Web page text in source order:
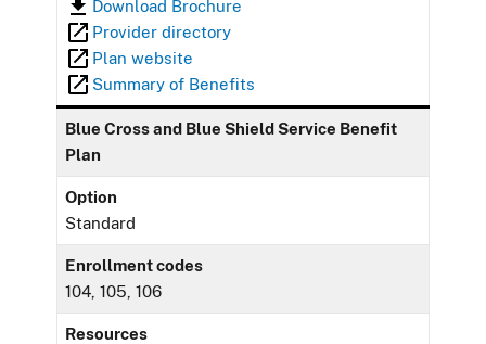
Download Brochure
Provider directory
Plan website
Summary of Benefits
Blue Cross and Blue Shield Service Benefit
Plan
Option
Standard
Enrollment codes
104, 105, 106
Resources